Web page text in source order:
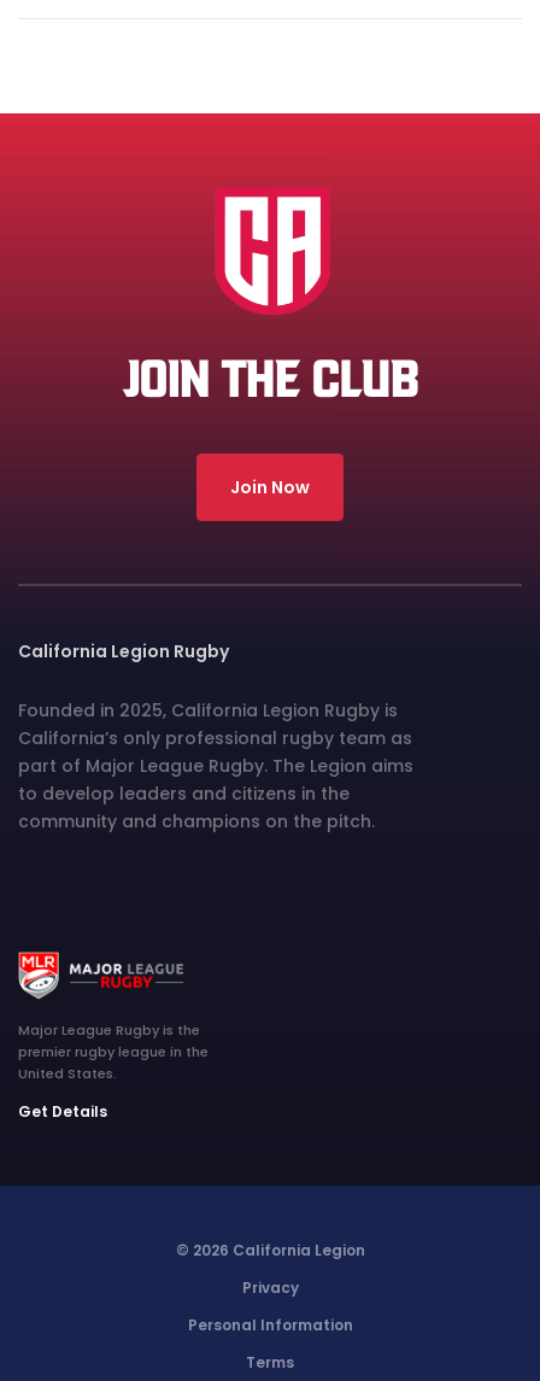
JOIN THE CLUB
Join Now
California Legion Rugby
Founded in 2025, California Legion Rugby is
California’s only professional rugby team as
part of Major League Rugby. The Legion aims
to develop leaders and citizens in the
community and champions on the pitch.
Major League Rugby is the
premier rugby league in the
United States.
Get Details
© 2026 California Legion
Privacy
Personal Information
Terms